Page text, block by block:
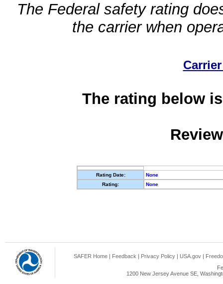
The Federal safety rating
the carrier when
The rating below
Rating Date:
None
Rating:
None
SAFER Home | Feedback | Privacy Policy | USA.gov |
1200 New Jersey Avenue SE,